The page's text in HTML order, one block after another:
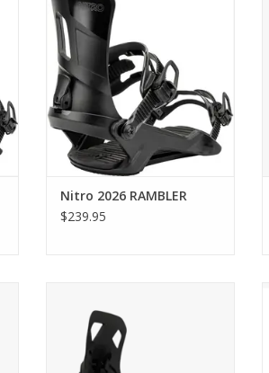
ADD TO CART
Nitro 2026 RAMBLER
$239.95
ADD TO CART